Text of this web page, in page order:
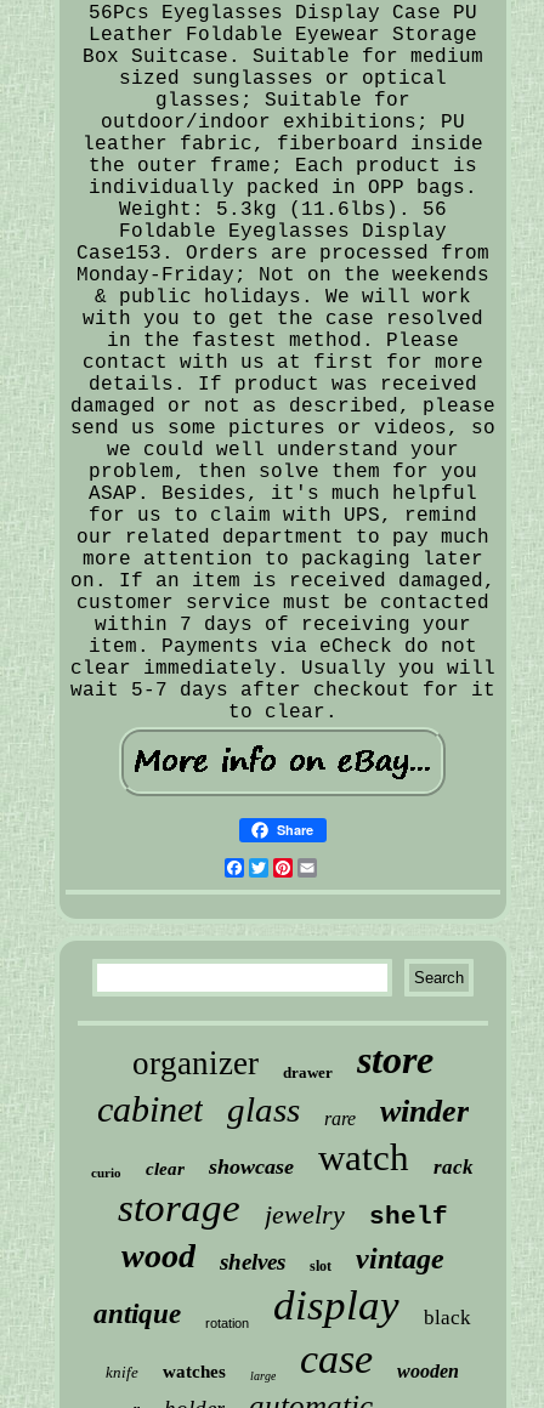
56Pcs Eyeglasses Display Case PU
Leather Foldable Eyewear Storage
Box Suitcase. Suitable for medium
sized sunglasses or optical
glasses; Suitable for
outdoor/indoor exhibitions; PU
leather fabric, fiberboard inside
the outer frame; Each product is
individually packed in OPP bags.
Weight: 5.3kg (11.6lbs). 56
Foldable Eyeglasses Display
Case153. Orders are processed from
Monday-Friday; Not on the weekends
& public holidays. We will work
with you to get the case resolved
in the fastest method. Please
contact with us at first for more
details. If product was received
damaged or not as described, please
send us some pictures or videos, so
we could well understand your
problem, then solve them for you
ASAP. Besides, it's much helpful
for us to claim with UPS, remind
our related department to pay much
more attention to packaging later
on. If an item is received damaged,
customer service must be contacted
within 7 days of receiving your
item. Payments via eCheck do not
clear immediately. Usually you will
wait 5-7 days after checkout for it
to clear.
Share
Facebook
Twitter
Pinterest
organizer drawer store
cabinet glass rare winder
curio clear showcase watch rack
storage jewelry shelf
wood shelves slot vintage
antique rotation display black
knife watches large case wooden